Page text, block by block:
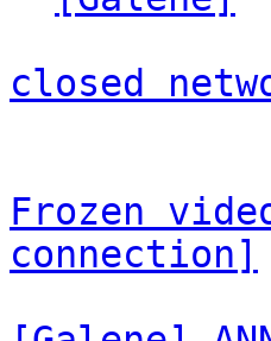
closed
Frozen
connection]